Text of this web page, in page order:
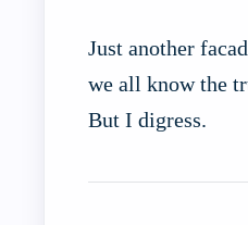
Just another
we all know the
But I digress.